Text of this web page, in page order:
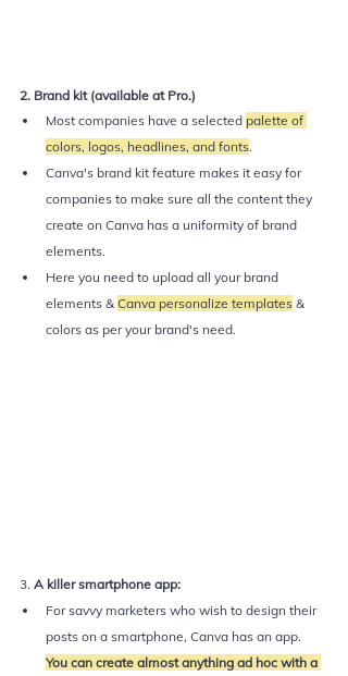
2. Brand kit (available at Pro.)
Most companies have a selected palette of
colors, logos, headlines, and fonts.
Canva's brand kit feature makes it easy for
companies to make sure all the content they
create on Canva has a uniformity of brand
elements.
Here you need to upload all your brand
elements & Canva personalize templates &
colors as per your brand's need.
3. A killer smartphone app:
For savvy marketers who wish to design their
posts on a smartphone, Canva has an app.
You can create almost anything ad hoc with a